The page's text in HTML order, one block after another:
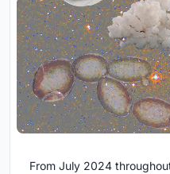
From July 2024